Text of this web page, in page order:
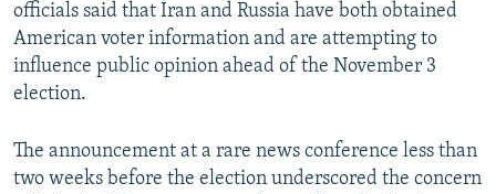
officials said that Iran and Russia have both obtained
American voter information and are attempting to
influence public opinion ahead of the November 3
election.
The announcement at a rare news conference less than
two weeks before the election underscored the concern